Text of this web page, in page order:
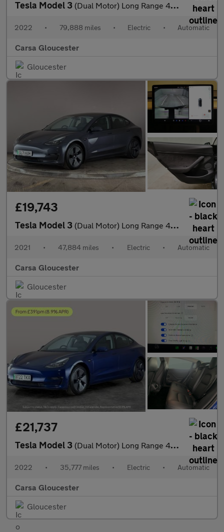
Tesla Model 3 (Dual Motor) Long Range 4WDE (346 ps) - HEATED WHEEL - KEYLESS
2022 • 79,888 miles • Electric • Automatic
Carsa Gloucester
Gloucester
£19,743
Tesla Model 3 (Dual Motor) Long Range 4WDE (346 ps) - PARK ASSIST - LED - REVE
2021 • 47,884 miles • Electric • Automatic
Carsa Gloucester
Gloucester
£21,737
Tesla Model 3 (Dual Motor) Long Range 4WDE (346 ps) - 360 CAM - PARK ASSIST -
2022 • 35,777 miles • Electric • Automatic
Carsa Gloucester
Gloucester